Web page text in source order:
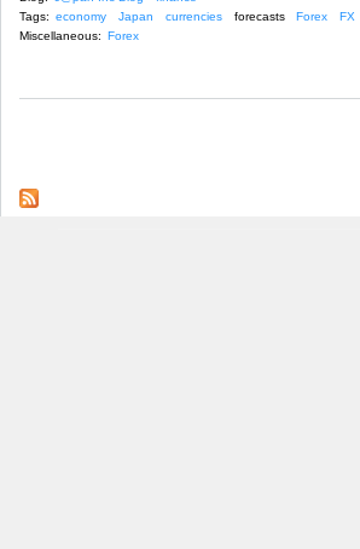
Tags: economy Japan currencies forecasts Forex FX
Miscellaneous:
Forex